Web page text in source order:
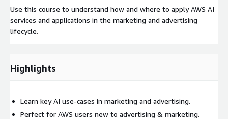
Use this course to understand how and where to apply AWS AI
services and applications in the marketing and advertising
lifecycle.
Highlights
Learn key AI use-cases in marketing and advertising.
Perfect for AWS users new to advertising & marketing.